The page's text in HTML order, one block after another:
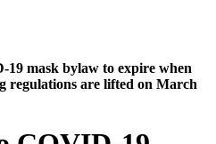
mask bylaw to expire when
regulations are lifted on March